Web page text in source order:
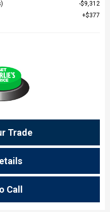
$9,312
$377
Trade
Call